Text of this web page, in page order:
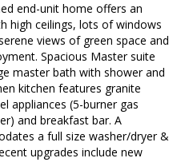
end-unit home offers an
high ceilings, lots of windows
views of green space and
Spacious Master suite
master bath with shower and
kitchen features granite
appliances (5-burner gas
and breakfast bar. A
a full size washer/dryer &
upgrades include new